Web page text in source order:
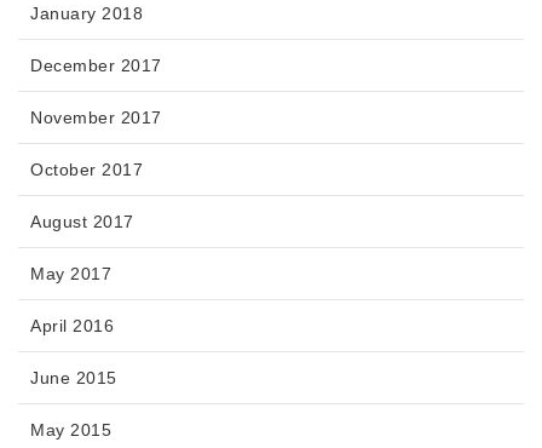
January 2018
December 2017
November 2017
October 2017
August 2017
May 2017
April 2016
June 2015
May 2015